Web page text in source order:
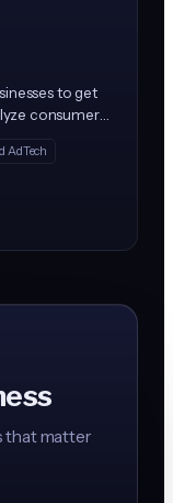
to get
consumer
information,
This brings
AdTech
that matter